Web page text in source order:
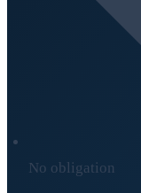
No obligation